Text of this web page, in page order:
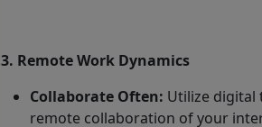
3. Remote Work Dynamics
Collaborate Often: Utilize digital
remote collaboration of your